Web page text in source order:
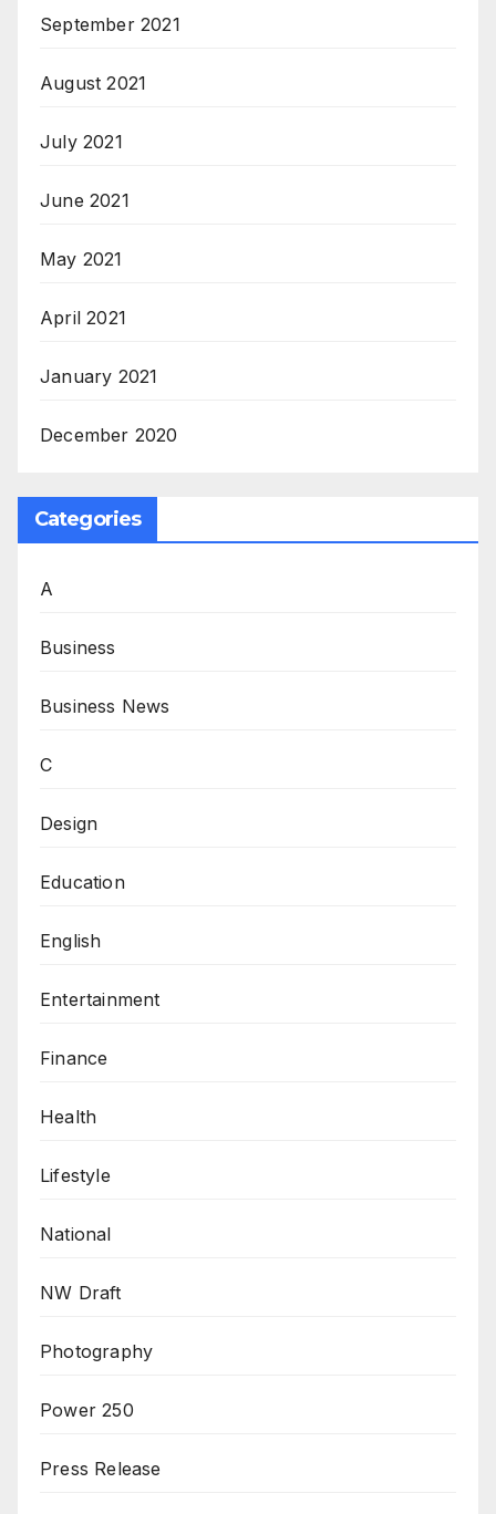
September 2021
August 2021
July 2021
June 2021
May 2021
April 2021
January 2021
December 2020
Categories
A
Business
Business News
C
Design
Education
English
Entertainment
Finance
Health
Lifestyle
National
NW Draft
Photography
Power 250
Press Release